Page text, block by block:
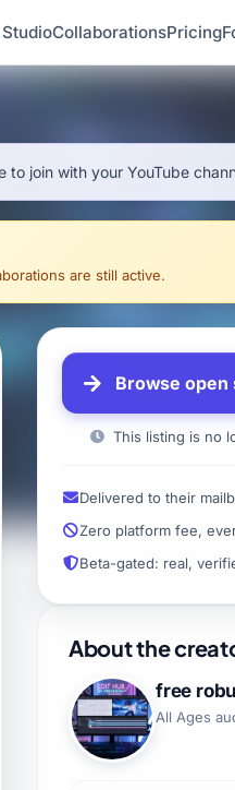
CollaborationsPricing
join with your YouTube
are still active.
Browse
This listing is no
Delivered to their
Zero platform fee,
Beta-gated: real,
About the
free
All Ages